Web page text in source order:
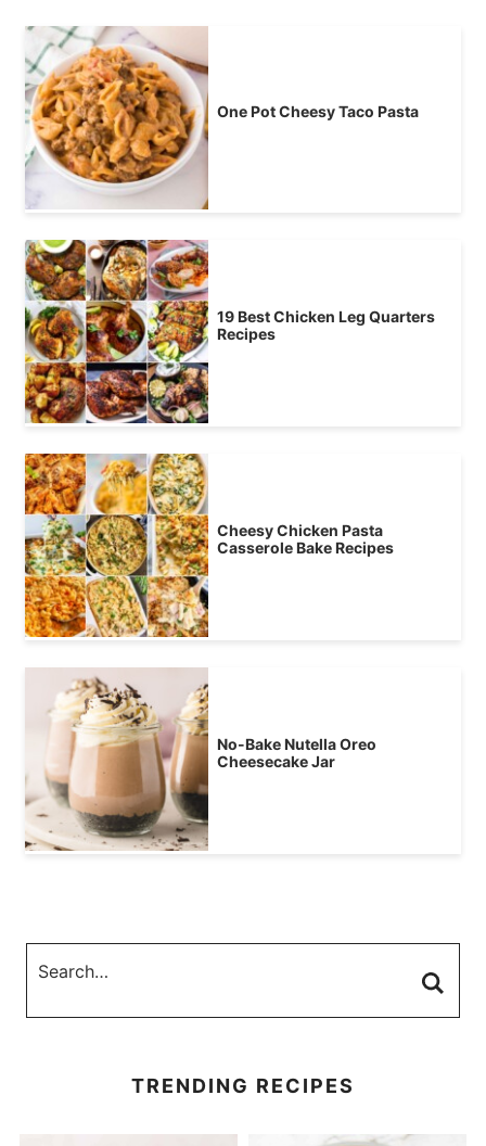
One Pot Cheesy Taco Pasta
19 Best Chicken Leg Quarters
Recipes
Cheesy Chicken Pasta
Casserole Bake Recipes
No-Bake Nutella Oreo
Cheesecake Jar
TRENDING RECIPES